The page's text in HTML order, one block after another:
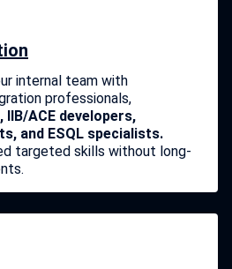
internal team with
professionals,
IIB/ACE developers,
and ESQL specialists.
targeted skills without long-